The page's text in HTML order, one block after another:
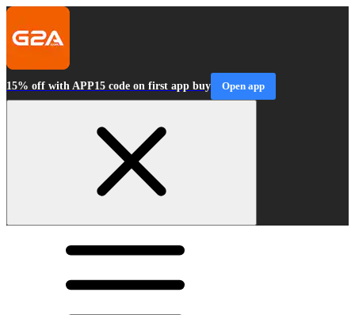
15% off with APP15 code on first app buy Open app